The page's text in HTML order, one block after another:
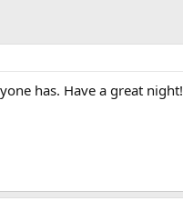
has. Have a great night!